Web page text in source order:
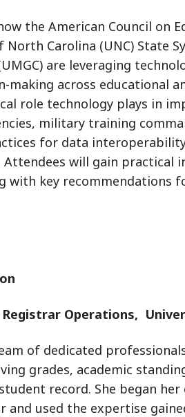
the American Council on
Carolina (UNC) State
are leveraging
making across educational
role technology plays in
military training
for data
will gain practical
with key
Operations,
of dedicated
grades, academic
record. She began
and used the expertise